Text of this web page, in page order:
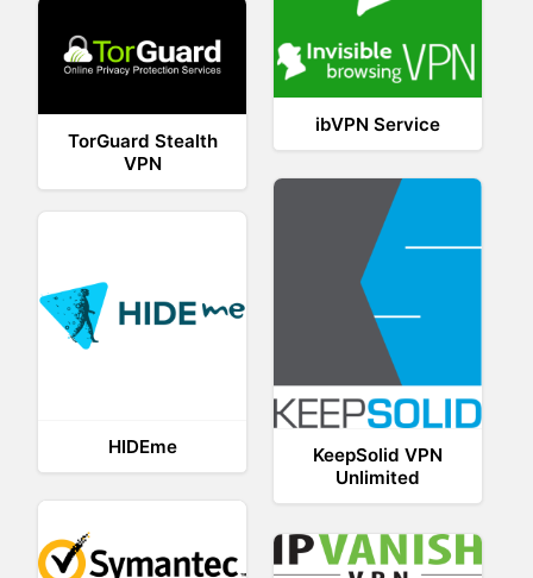
ibVPN Service
TorGuard Stealth
VPN
KeepSolid VPN
Unlimited
HIDEme